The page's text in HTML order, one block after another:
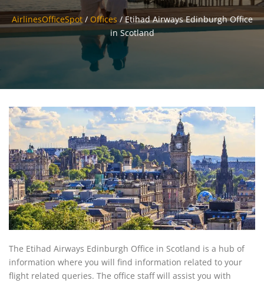
AirlinesOfficeSpot/ Offices /Etihad Airways Edinburgh Office
in Scotland
The Etihad Airways Edinburgh Office in Scotland is a hub of
information where you will find information related to your
flight related queries. The office staff will assist you with